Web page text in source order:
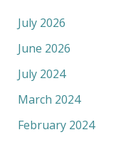
July 2026
June 2026
July 2024
March 2024
February 2024